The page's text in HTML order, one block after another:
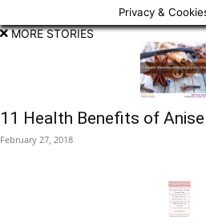
Privacy &
MORE STORIES
11 Health Benefits of Anise
February 27, 2018